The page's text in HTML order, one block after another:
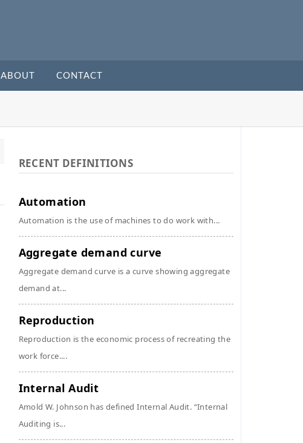
ABOUT CONTACT
RECENT DEFINITIONS
Automation
Automation is the use of machines to do work with...
Aggregate demand curve
Aggregate demand curve is a curve showing aggregate
demand at...
Reproduction
Reproduction is the economic process of recreating the
work force....
Internal Audit
Amold W. Johnson has defined Internal Audit. “Internal
Auditing is...